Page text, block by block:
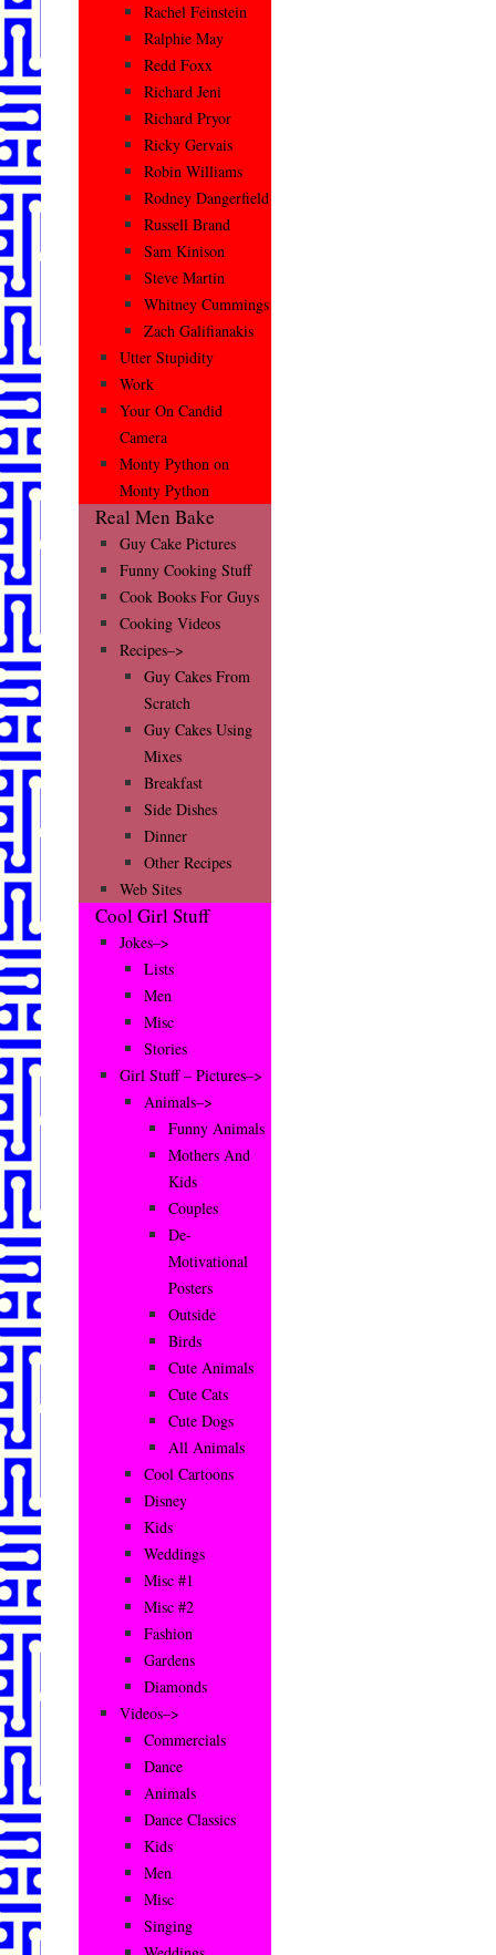
Rachel Feinstein
Ralphie May
Redd Foxx
Richard Jeni
Richard Pryor
Ricky Gervais
Robin Williams
Rodney Dangerfield
Russell Brand
Sam Kinison
Steve Martin
Whitney Cummings
Zach Galifianakis
Utter Stupidity
Work
Your On Candid
Camera
Monty Python on
Monty Python
Real Men Bake
Guy Cake Pictures
Funny Cooking Stuff
Cook Books For Guys
Cooking Videos
Recipes–>
Guy Cakes From
Scratch
Guy Cakes Using
Mixes
Breakfast
Side Dishes
Dinner
Other Recipes
Web Sites
Cool Girl Stuff
Jokes–>
Lists
Men
Misc
Stories
Girl Stuff – Pictures–>
Animals–>
Funny Animals
Mothers And
Kids
Couples
De-
Motivational
Posters
Outside
Birds
Cute Animals
Cute Cats
Cute Dogs
All Animals
Cool Cartoons
Disney
Kids
Weddings
Misc #1
Misc #2
Fashion
Gardens
Diamonds
Videos–>
Commercials
Dance
Animals
Dance Classics
Kids
Men
Misc
Singing